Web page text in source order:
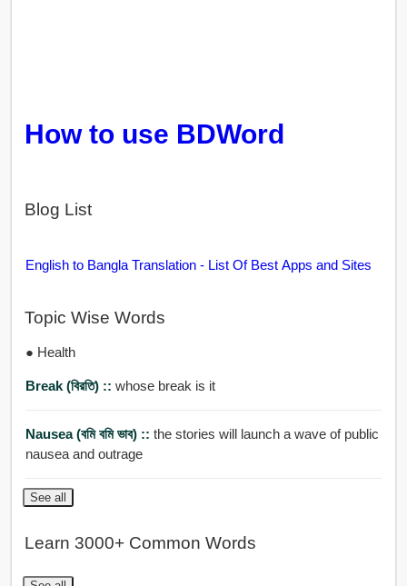
How to use BDWord
Blog List
English to Bangla Translation - List Of Best Apps and Sites
Topic Wise Words
● Health
Break (বিরতি) :: whose break is it
Nausea (বমি বমি ভাব) :: the stories will launch a wave of public
nausea and outrage
See all
Learn 3000+ Common Words